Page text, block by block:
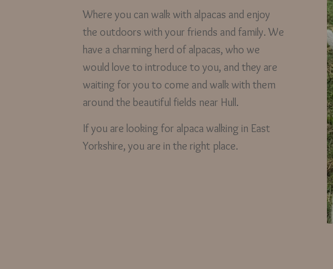
Where you can walk with alpacas and enjoy
the outdoors with your friends and family. We
have a charming herd of alpacas, who we
would love to introduce to you, and they are
waiting for you to come and walk with them
around the beautiful fields near Hull.
If you are looking for alpaca walking in East
Yorkshire, you are in the right place.